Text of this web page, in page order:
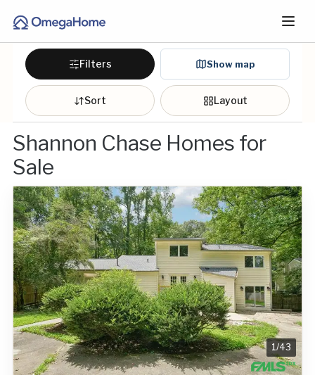
Filters Show map
Sort Layout
Shannon Chase Homes for
Sale
1/43